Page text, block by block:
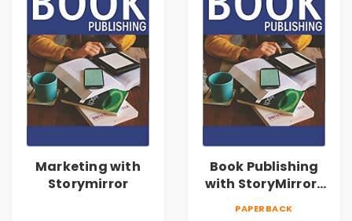
Marketing with
Storymirror
Book Publishing
with StoryMirror |
PAPERBACK